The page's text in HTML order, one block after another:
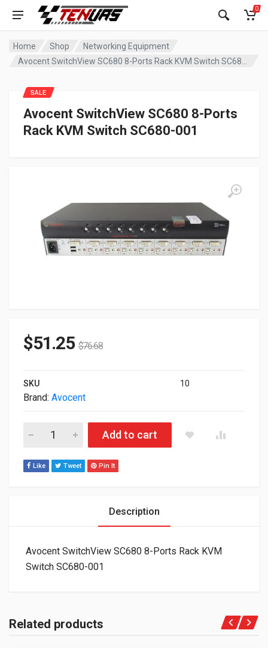
0
Home Shop
Networking Equipment
Avocent SwitchView SC680 8-Ports
Rack KVM Switch SC680-001
SALE
$51.25 $76.68
SKU 10
Brand: Avocent
Avocent SwitchView SC680 8-Ports Rack KVM Switch
Add to cart
Like Tweet Pin It
Description
Avocent SwitchView SC680 8-Ports Rack KVM
Switch SC680-001
Related products